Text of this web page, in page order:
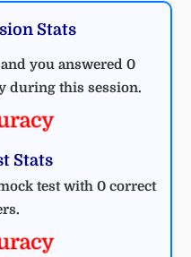
Stats
you answered 0
during this session.
Stats
test with 0 correct